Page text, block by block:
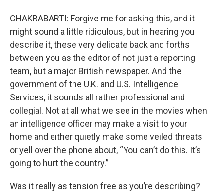
CHAKRABARTI: Forgive me for asking this, and it
might sound a little ridiculous, but in hearing you
describe it, these very delicate back and forths
between you as the editor of not just a reporting
team, but a major British newspaper. And the
government of the U.K. and U.S. Intelligence
Services, it sounds all rather professional and
collegial. Not at all what we see in the movies when
an intelligence officer may make a visit to your
home and either quietly make some veiled threats
or yell over the phone about, “You can’t do this. It’s
going to hurt the country.”
Was it really as tension free as you’re describing?